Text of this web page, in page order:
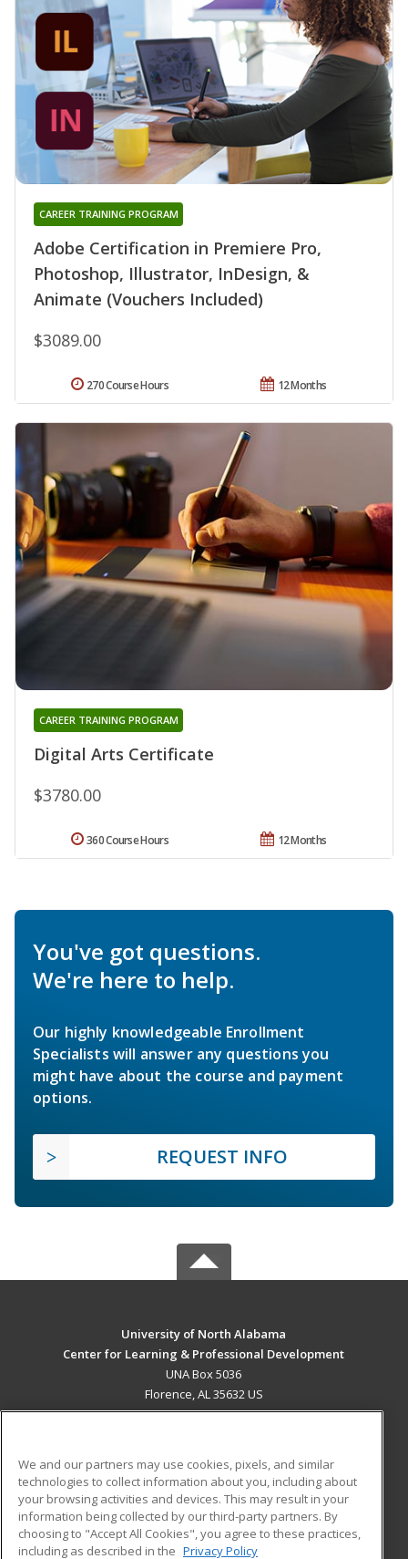
Adobe Certification in Premiere Pro,
Photoshop, Illustrator, InDesign, &
Animate (Vouchers Included)
CAREER TRAINING PROGRAM
$3089.00
12 Months
270 Course Hours
Digital Arts Certificate
CAREER TRAINING PROGRAM
$3780.00
12 Months
360 Course Hours
You've got questions.
We're here to help.
Our highly knowledgeable Enrollment
Specialists will answer any questions you
might have about the course and payment
options.
REQUEST INFO
University of North Alabama
Center for Learning & Professional Development
UNA Box 5036
Florence, AL 35632 US
ADDITIONAL RESOURCES
Military
Financial Assistance
Student Blog
We and our partners may use cookies, pixels, and similar
technologies to collect information about you, including about
your browsing activities and devices. This may result in your
information being collected by our third-party partners. By
choosing to "Accept All Cookies", you agree to these practices,
including as described in the Privacy Policy